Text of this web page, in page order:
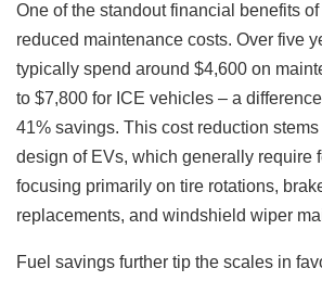
One of the standout financial benefits
reduced maintenance costs. Over five
typically spend around $4,600 on
to $7,800 for ICE vehicles – a
41% savings. This cost reduction
design of EVs, which generally require
focusing primarily on tire rotations,
replacements, and windshield wiper
Fuel savings further tip the scales in